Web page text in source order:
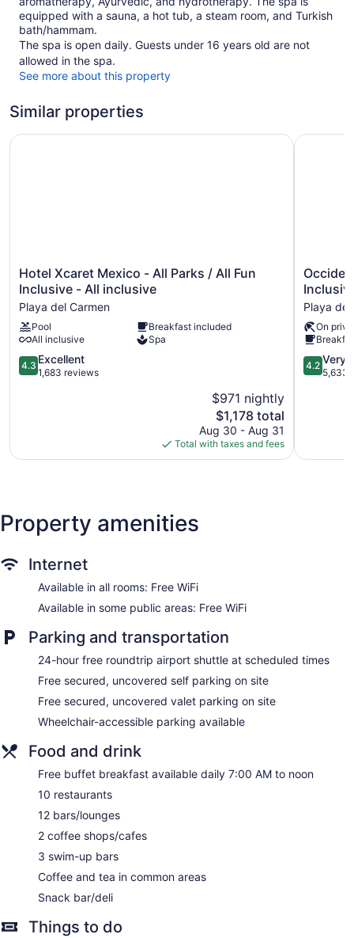
equipped with a sauna, a hot tub, a steam room, and Turkish
bath/hammam.
The spa is open daily. Guests under 16 years old are not
allowed in the spa.
See more about this property
Similar properties
Hotel
Xcaret
Mexico
-
All
Parks
/
All
Playa
Hotel Xcaret Mexico - All Parks / All Fun
Inclusive - All inclusive
Playa del Carmen
Pool
Breakfast included
All inclusive
Spa
4.3
out
4.3 Excellent
1,683 reviews
$971 nightly
The
price
is
$1,178
$1,178 total
Aug 30 - Aug 31
Total with taxes and fees
Hotel Xcaret Mexico - All Parks / All Fun Inclusive - All
at
Xcaret
-
All
Inclusive
Playa
Playa del
On
4.2
out
reviews
4.2 Very
5,633
Property amenities
Internet
Available in all rooms: Free WiFi
Available in some public areas: Free WiFi
Parking and transportation
24-hour free roundtrip airport shuttle at scheduled times
Free secured, uncovered self parking on site
Free secured, uncovered valet parking on site
Wheelchair-accessible parking available
Food and drink
Free buffet breakfast available daily 7:00 AM to noon
10 restaurants
12 bars/lounges
2 coffee shops/cafes
3 swim-up bars
Coffee and tea in common areas
Snack bar/deli
Things to do